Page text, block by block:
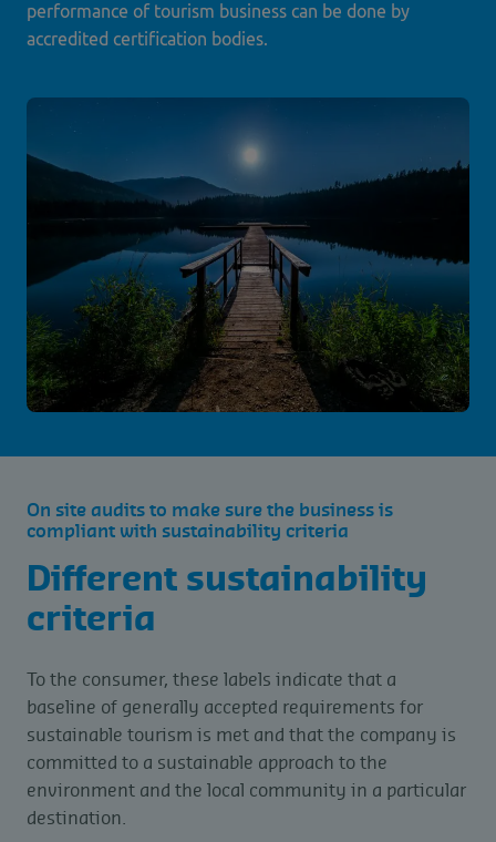
performance of tourism business can be done by
accredited certification bodies.
On site audits to make sure the business is
compliant with sustainability criteria
Different sustainability
criteria
To the consumer, these labels indicate that a
baseline of generally accepted requirements for
sustainable tourism is met and that the company is
committed to a sustainable approach to the
environment and the local community in a particular
destination.